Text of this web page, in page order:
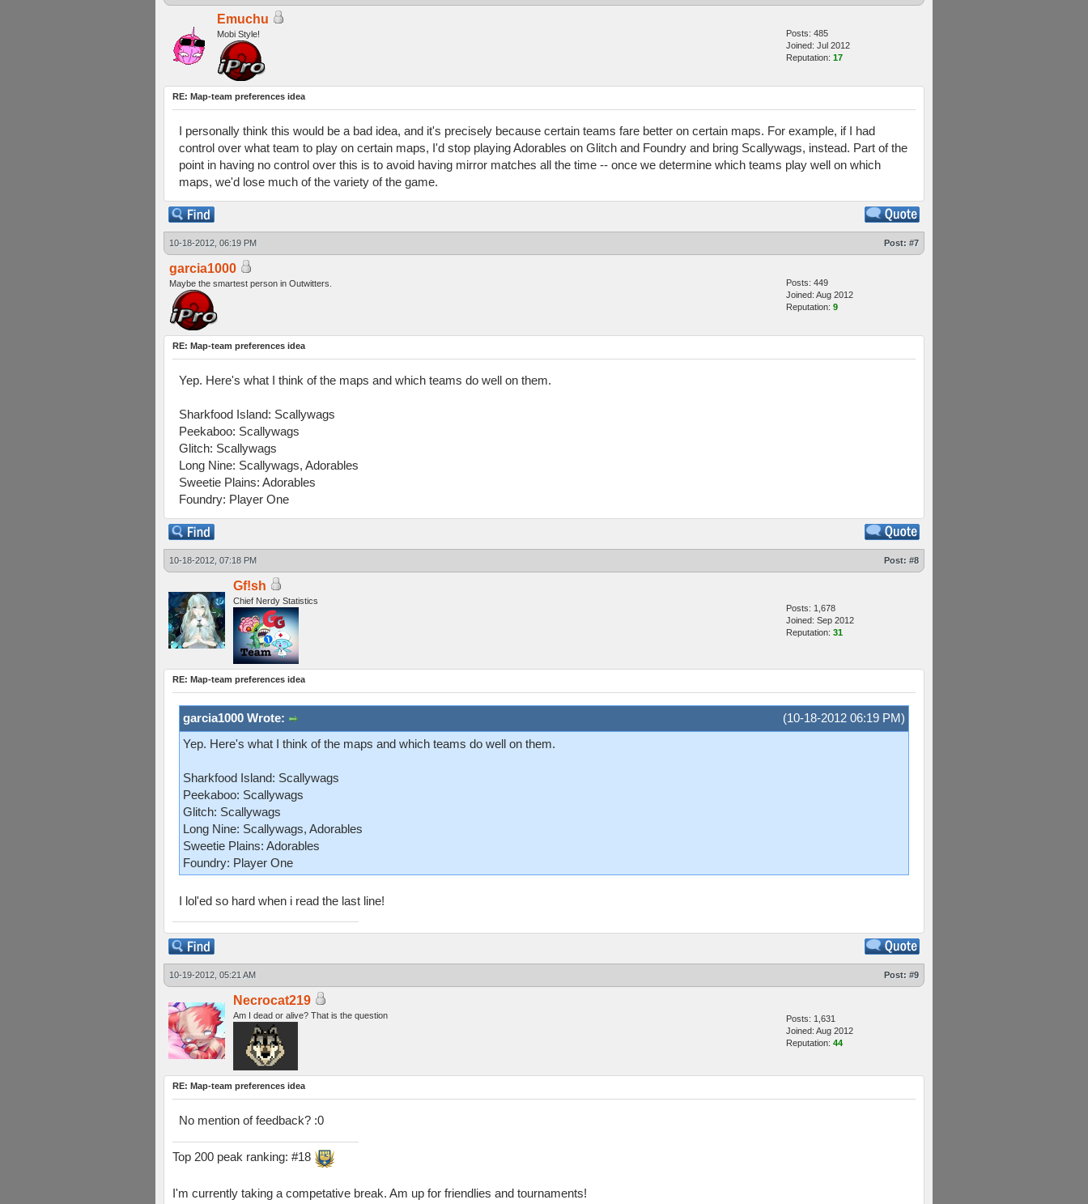
Emuchu
Mobi Style!
Posts: 485
Joined: Jul 2012
Reputation: 17
RE: Map-team preferences idea
I personally think this would be a bad idea, and it's precisely because certain teams fare better on certain maps. For example, if I had
control over what team to play on certain maps, I'd stop playing Adorables on Glitch and Foundry and bring Scallywags, instead. Part of the
point in having no control over this is to avoid having mirror matches all the time -- once we determine which teams play well on which
maps, we'd lose much of the variety of the game.
10-18-2012, 06:19 PM Post: #7
garcia1000
Maybe the smartest person in Outwitters.
Posts: 449
Joined: Aug 2012
Reputation: 9
RE: Map-team preferences idea
Yep. Here's what I think of the maps and which teams do well on them.
Sharkfood Island: Scallywags
Peekaboo: Scallywags
Glitch: Scallywags
Long Nine: Scallywags, Adorables
Sweetie Plains: Adorables
Foundry: Player One
10-18-2012, 07:18 PM Post: #8
Gf!sh
Chief Nerdy Statistics
Posts: 1,678
Joined: Sep 2012
Reputation: 31
RE: Map-team preferences idea
(10-18-2012 06:19 PM)
garcia1000 Wrote:
Yep. Here's what I think of the maps and which teams do well on them.
Sharkfood Island: Scallywags
Peekaboo: Scallywags
Glitch: Scallywags
Long Nine: Scallywags, Adorables
Sweetie Plains: Adorables
Foundry: Player One
I lol'ed so hard when i read the last line!
10-19-2012, 05:21 AM Post: #9
Necrocat219
Am I dead or alive? That is the question
Posts: 1,631
Joined: Aug 2012
Reputation: 44
RE: Map-team preferences idea
No mention of feedback? :0
Top 200 peak ranking: #18
I'm currently taking a competative break. Am up for friendlies and tournaments!